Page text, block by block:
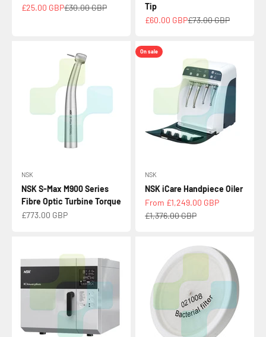
Sale price
£25.00 GBPRegular price
£30.00 GBP
Tip
Sale price
£60.00 GBPRegular price
£73.00 GBP
NSK
NSK S-Max M900 Series
Fibre Optic Turbine Torque
Sale price
£773.00 GBP
On sale
NSK
NSK iCare Handpiece Oiler
Sale price
From £1,249.00 GBP
Regular price
£1,376.00 GBP